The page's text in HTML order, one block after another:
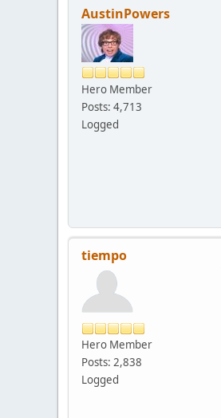
AustinPowers
Hero Member
Posts: 4,713
Logged
tiempo
Hero Member
Posts: 2,838
Logged